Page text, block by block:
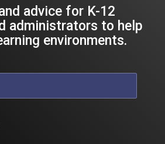
advice for K-12
administrators to help
environments.